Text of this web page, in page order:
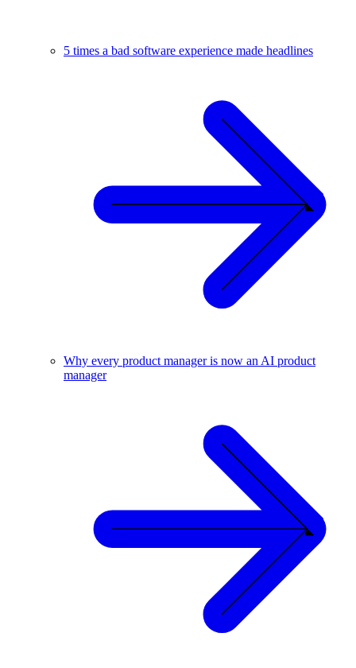
5 times a bad software experience made headlines
Why every product manager is now an AI product
manager